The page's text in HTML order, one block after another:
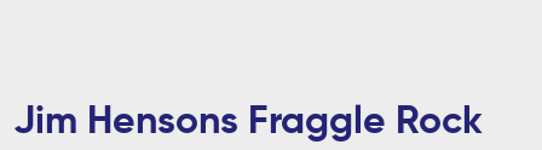
Jim Hensons Fraggle Rock